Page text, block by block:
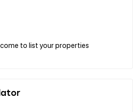
to list your properties